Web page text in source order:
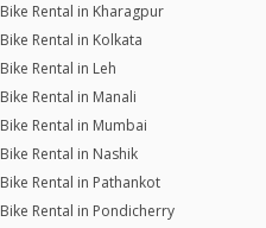
Bike Rental in Kharagpur
Bike Rental in Kolkata
Bike Rental in Leh
Bike Rental in Manali
Bike Rental in Mumbai
Bike Rental in Nashik
Bike Rental in Pathankot
Bike Rental in Pondicherry